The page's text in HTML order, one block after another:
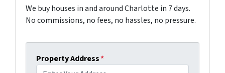
We buy houses in and around Charlotte in 7 days.
No commissions, no fees, no hassles, no pressure.
Property Address*